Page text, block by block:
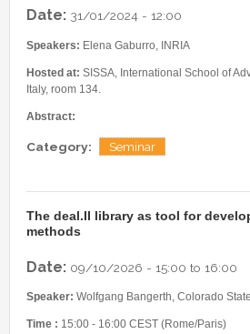
Fast Computing
Video
Other resources
News and Press Review
Blog
Instagram
Linkedin
CSE software
Internships & hosts
Alumni
Master Students
Former Visitors
BOOKS
EVENTS
Analysis Junior Seminars
Fractional Calculus Seminars
CONTACTS
Date: 31/01/2024 - 12:00
Speakers: Elena Gaburro, INRIA
Hosted at: SISSA, International School of
Italy, room 134.
Abstract:
Category: Seminar
The deal.II library as tool for
methods
Date: 09/10/2026 - 15:00 to 16:00
Speaker: Wolfgang Bangerth, Colorado
Time : 15:00 - 16:00 CEST (Rome/Paris)